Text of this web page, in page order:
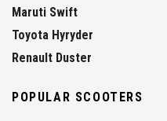
Maruti Swift
Toyota Hyryder
Renault Duster
POPULAR SCOOTERS